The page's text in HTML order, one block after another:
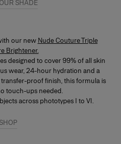
you instantly.
SHADE
our new Nude Couture Triple
Brightener.
designed to cover 99% of all skin
wear, 24-hour hydration and a
proof finish, this formula is
touch-ups needed.
across phototypes I to VI.
SHOP